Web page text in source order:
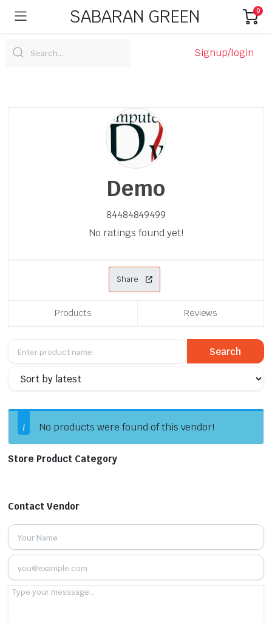
SABARAN GREEN 0
Signup/login
Store Product Category
Contact Vendor
Demo
84484849499
No ratings found yet!
Share
Products Reviews
No products were found of this vendor!